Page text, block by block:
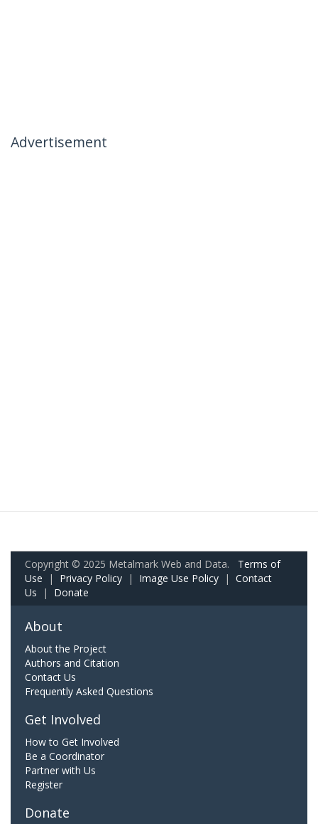
Advertisement
Copyright © 2025 Metalmark Web and Data. Terms of
Use | Privacy Policy | Image Use Policy | Contact
Us | Donate
About
About the Project
Authors and Citation
Contact Us
Frequently Asked Questions
Get Involved
How to Get Involved
Be a Coordinator
Partner with Us
Register
Donate